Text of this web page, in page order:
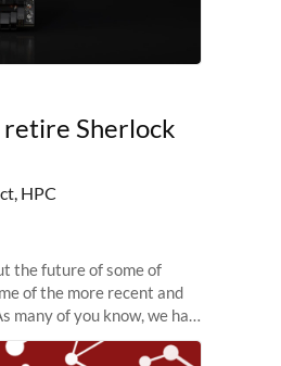
retire Sherlock
HPC
the future of some of
of the more recent and
many of you know, we had